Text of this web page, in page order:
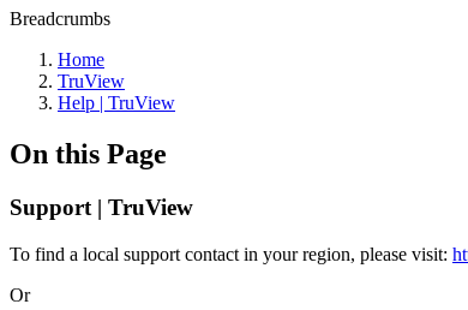
Breadcrumbs
Home
TruView
Help | TruView
On this Page
Support | TruView
To find a local support contact in your region, please visit:
Or